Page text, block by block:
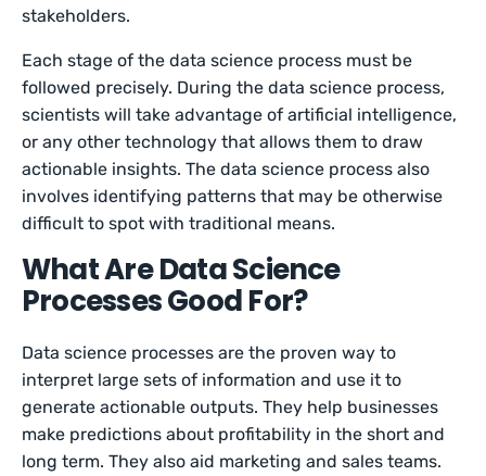
stakeholders.
Each stage of the data science process must be
followed precisely. During the data science process,
scientists will take advantage of artificial intelligence,
or any other technology that allows them to draw
actionable insights. The data science process also
involves identifying patterns that may be otherwise
difficult to spot with traditional means.
What Are Data Science
Processes Good For?
Data science processes are the proven way to
interpret large sets of information and use it to
generate actionable outputs. They help businesses
make predictions about profitability in the short and
long term. They also aid marketing and sales teams.